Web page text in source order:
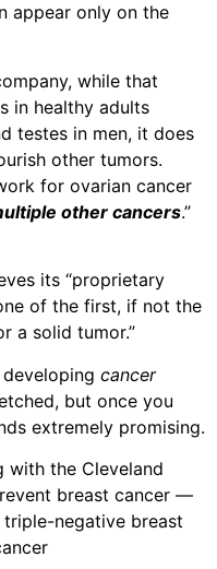
appear only on the
while that
in healthy adults
testes in men, it does
other tumors.
for ovarian cancer
other cancers.”
its “proprietary
of the first, if not the
a solid tumor.”
developing cancer
but once you
extremely promising.
with the Cleveland
breast cancer —
negative breast